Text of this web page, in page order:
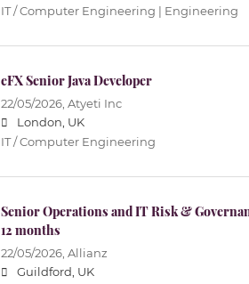
IT / Computer Engineering | Engineering
eFX Senior Java Developer
22/05/2026, Atyeti Inc
London, UK
IT / Computer Engineering
Senior Operations and IT Risk &
12 months
22/05/2026, Allianz
Guildford, UK